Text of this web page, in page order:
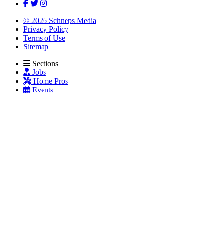
© 2026 Schneps Media
Privacy Policy
Terms of Use
Sitemap
Sections
Jobs
Home Pros
Events